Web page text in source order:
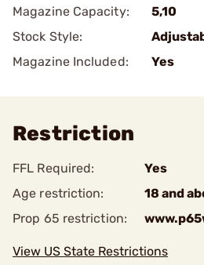
Magazine Capacity:
5,10
Stock Style:
Magazine Included:
Yes
Restriction
FFL Required:
Yes
Age restriction:
18 and
Prop 65 restriction:
View US State Restrictions